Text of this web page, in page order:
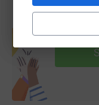
Create